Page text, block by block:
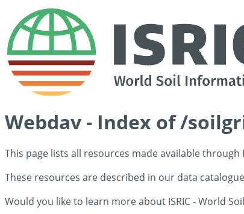
Webdav - Index of /
This page lists all resources made available through
These resources are described in our data
Would you like to learn more about ISRIC - World